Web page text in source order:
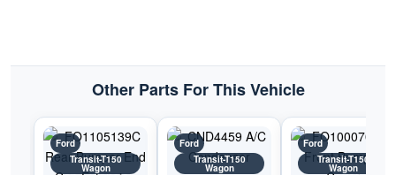
Other Parts For This Vehicle
Ford
Transit-T150
Wagon
Ford
Transit-T150
Wagon
Ford
Transit-T150
Wagon